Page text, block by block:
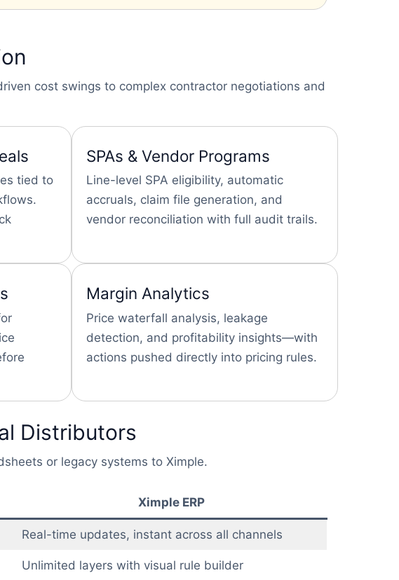
cost swings to complex contractor negotiations and
tied to
SPAs & Vendor Programs
Line-level SPA eligibility, automatic
accruals, claim file generation, and
vendor reconciliation with full audit trails.
Margin Analytics
Price waterfall analysis, leakage
detection, and profitability insights—with
actions pushed directly into pricing rules.
Distributors
or legacy systems to Ximple.
Ximple ERP
Real-time updates, instant across all channels
Unlimited layers with visual rule builder